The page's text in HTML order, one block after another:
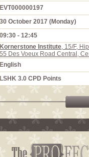
EVT000000197
30 October 2017 (Monday)
09:30 - 12:45
Kornerstone Institute, 15/F,
55 Des Voeux Road Central,
English
LSHK 3.0 CPD Points